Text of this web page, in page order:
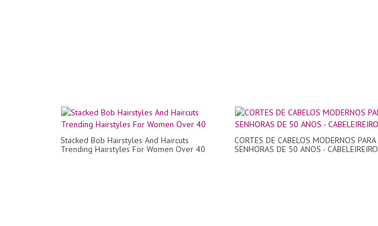
Stacked Bob Hairstyles And Haircuts
Trending Hairstyles For Women Over 40
CORTES DE CABELOS MODERNOS PARA
SENHORAS DE 50 ANOS - CABELEIREIRO